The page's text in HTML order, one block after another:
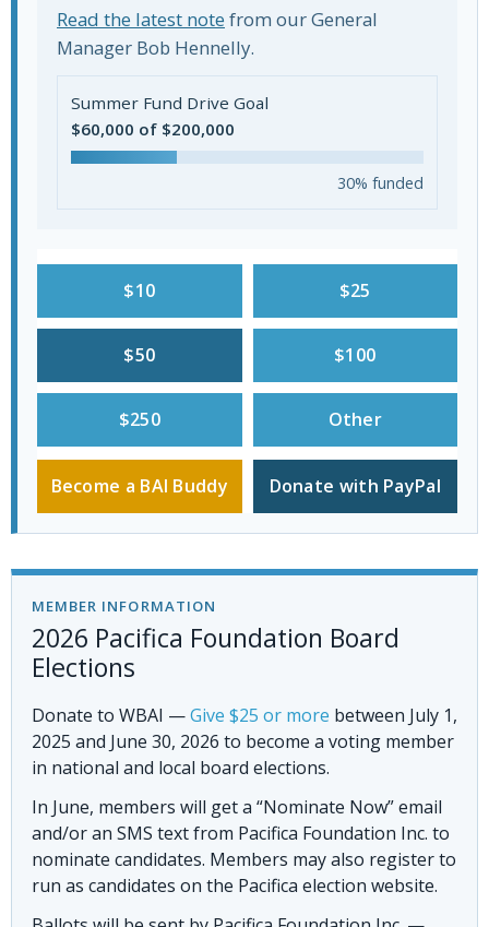
Read the latest note from our General
Manager Bob Hennelly.
Summer Fund Drive Goal
$60,000 of $200,000
30% funded
$10 $25
$50 $100
$250 Other
Become a BAI Buddy Donate with PayPal
MEMBER INFORMATION
2026 Pacifica Foundation Board
Elections
Donate to WBAI —Give $25 or more between July 1,
2025 and June 30, 2026 to become a voting member
in national and local board elections.
In June, members will get a “Nominate Now” email
and/or an SMS text from Pacifica Foundation Inc. to
nominate candidates. Members may also register to
run as candidates on the Pacifica election website.